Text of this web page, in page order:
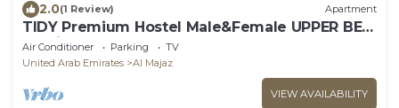
2.0(1 Review) Apartment
TIDY Premium Hostel Male&Female UPPER BED
Sharjah
Air Conditioner Parking
TV
United Arab Emirates
Al Majaz
VIEW AVAILABILITY